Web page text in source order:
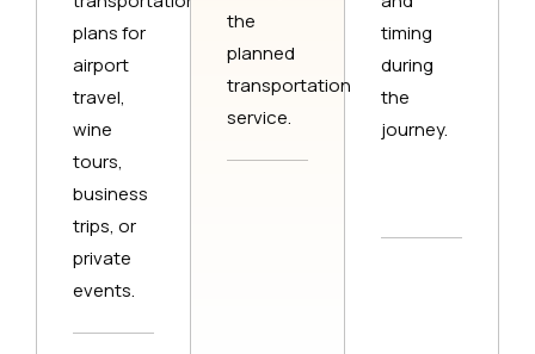
plans for
airport
travel,
wine
tours,
business
trips, or
private
events.
the
planned
transportation
service.
timing
during
the
journey.